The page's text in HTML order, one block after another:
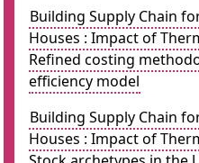
Building Supply Chain
Houses : Impact of
Refined costing
efficiency model
Building Supply Chain
Houses : Impact of